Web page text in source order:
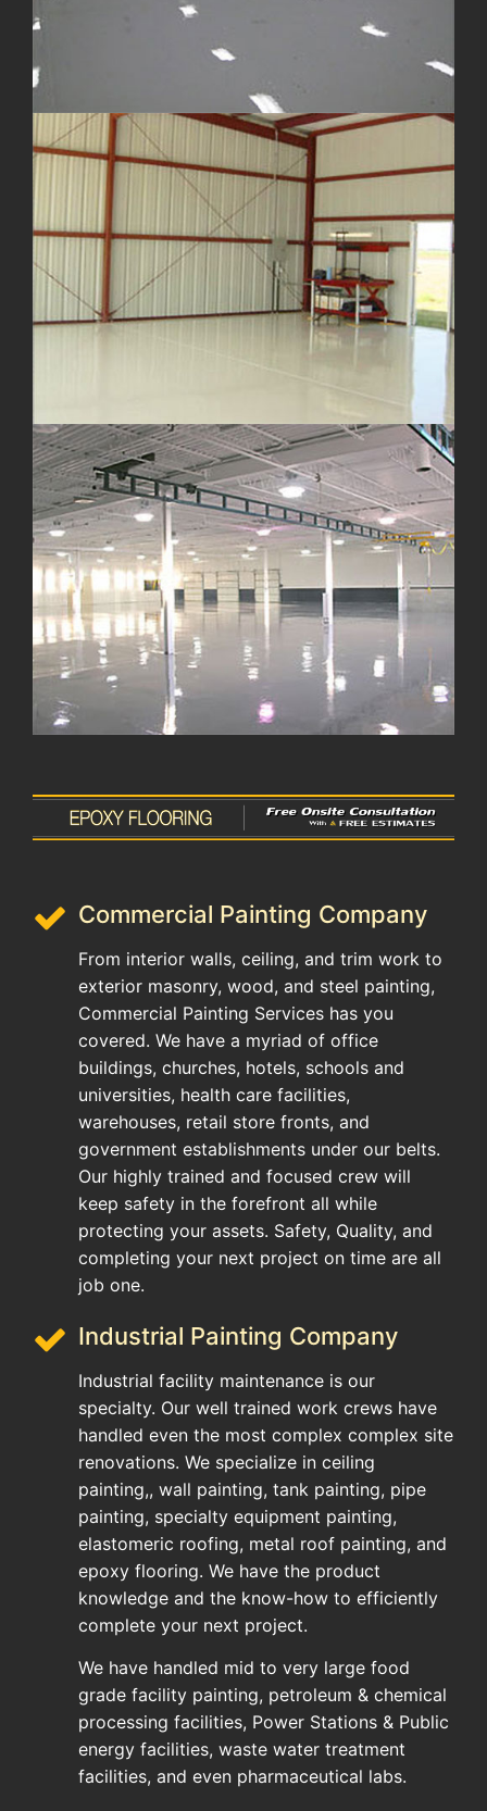
Commercial Painting Company
From interior walls, ceiling, and trim work to
exterior masonry, wood, and steel painting,
Commercial Painting Services has you
covered. We have a myriad of office
buildings, churches, hotels, schools and
universities, health care facilities,
warehouses, retail store fronts, and
government establishments under our belts.
Our highly trained and focused crew will
keep safety in the forefront all while
protecting your assets. Safety, Quality, and
completing your next project on time are all
job one.
Industrial Painting Company
Industrial facility maintenance is our
specialty. Our well trained work crews have
handled even the most complex complex site
renovations. We specialize in ceiling
painting,, wall painting, tank painting, pipe
painting, specialty equipment painting,
elastomeric roofing, metal roof painting, and
epoxy flooring. We have the product
knowledge and the know-how to efficiently
complete your next project.
We have handled mid to very large food
grade facility painting, petroleum & chemical
processing facilities, Power Stations & Public
energy facilities, waste water treatment
facilities, and even pharmaceutical labs.